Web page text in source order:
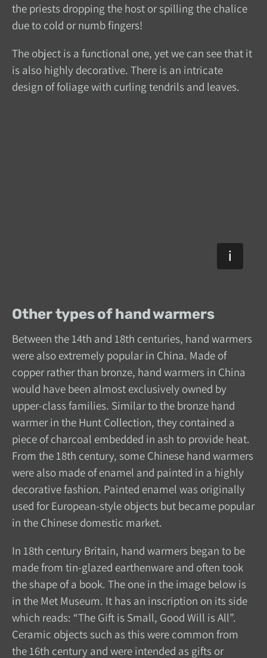
the priests dropping the host or spilling the chalice
due to cold or numb fingers!
The object is a functional one, yet we can see that it
is also highly decorative. There is an intricate
design of foliage with curling tendrils and leaves.
Other types of hand warmers
Between the 14th and 18th centuries, hand warmers
were also extremely popular in China. Made of
copper rather than bronze, hand warmers in China
would have been almost exclusively owned by
upper-class families. Similar to the bronze hand
warmer in the Hunt Collection, they contained a
piece of charcoal embedded in ash to provide heat.
From the 18th century, some Chinese hand warmers
were also made of enamel and painted in a highly
decorative fashion. Painted enamel was originally
used for European-style objects but became popular
in the Chinese domestic market.
In 18th century Britain, hand warmers began to be
made from tin-glazed earthenware and often took
the shape of a book. The one in the image below is
in the Met Museum. It has an inscription on its side
which reads: “The Gift is Small, Good Will is All”.
Ceramic objects such as this were common from
the 16th century and were intended as gifts or